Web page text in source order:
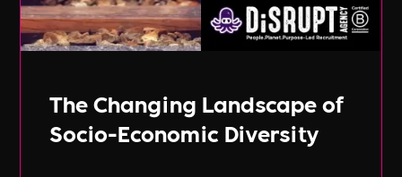
The Changing Landscape of
Socio-Economic Diversity